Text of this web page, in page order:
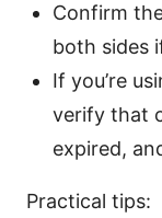
Confirm
both sides
If you’re
verify that
expired,
Practical tips: